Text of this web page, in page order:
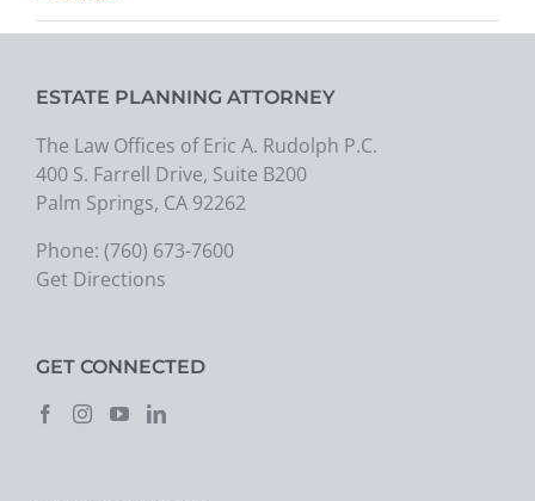
ESTATE PLANNING ATTORNEY
The Law Offices of Eric A. Rudolph P.C.
400 S. Farrell Drive, Suite B200
Palm Springs, CA 92262
Phone: (760) 673-7600
Get Directions
GET CONNECTED